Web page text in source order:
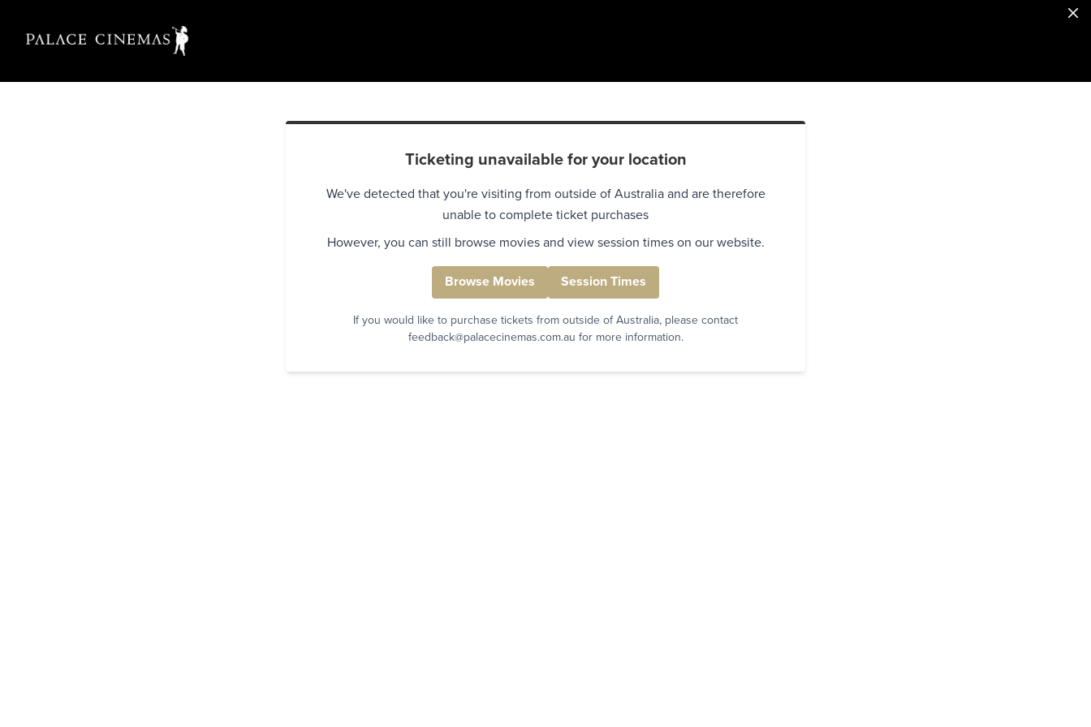
Ticketing unavailable for your location
We've detected that you're visiting from outside of Australia and are therefore
unable to complete ticket purchases
However, you can still browse movies and view session times on our website.
Browse Movies Session Times
If you would like to purchase tickets from outside of Australia, please contact
feedback@palacecinemas.com.au for more information.